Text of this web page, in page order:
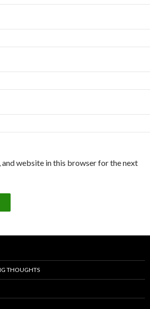
and website in this browser for the next
THOUGHTS